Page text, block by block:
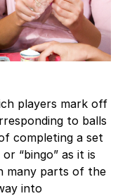
players mark off
to balls
completing a set
“bingo” as it is
many parts of the
into